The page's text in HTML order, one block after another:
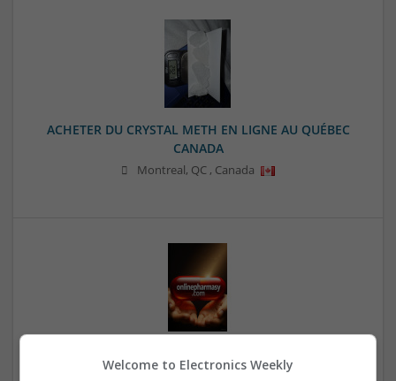
ACHETER DU CRYSTAL METH EN LIGNE AU QUÉBEC
CANADA
Montreal, QC , Canada
Shipping Available
Welcome to Electronics Weekly